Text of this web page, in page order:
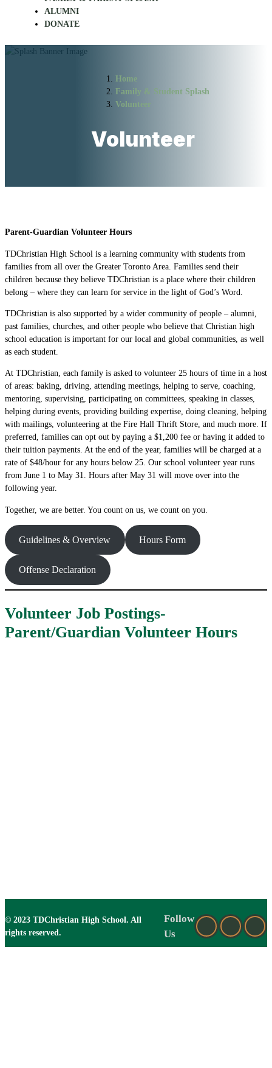
ALUMNI
DONATE
Home
Family & Student Splash
Volunteer
Volunteer
Parent-Guardian Volunteer Hours
TDChristian High School is a learning community with students from
families from all over the Greater Toronto Area. Families send their
children because they believe TDChristian is a place where their children
belong – where they can learn for service in the light of God’s Word.
TDChristian is also supported by a wider community of people – alumni,
past families, churches, and other people who believe that Christian high
school education is important for our local and global communities, as well
as each student.
At TDChristian, each family is asked to volunteer 25 hours of time in a host
of areas: baking, driving, attending meetings, helping to serve, coaching,
mentoring, supervising, participating on committees, speaking in classes,
helping during events, providing building expertise, doing cleaning, helping
with mailings, volunteering at the Fire Hall Thrift Store, and much more. If
preferred, families can opt out by paying a $1,200 fee or having it added to
their tuition payments. At the end of the year, families will be charged at a
rate of $48/hour for any hours below 25. Our school volunteer year runs
from June 1 to May 31. Hours after May 31 will move over into the
following year.
Together, we are better. You count on us, we count on you.
Guidelines & Overview Hours Form
Offense Declaration
Volunteer Job Postings-
Parent/Guardian Volunteer Hours
© 2023 TDChristian High School. All
rights reserved.
Follow
Us